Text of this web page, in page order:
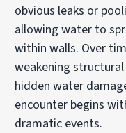
obvious leaks or
allowing water to
within walls. Over
weakening
hidden water
encounter begins
dramatic events.